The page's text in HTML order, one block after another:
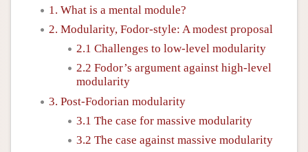
1. What is a mental module?
2. Modularity, Fodor-style: A modest proposal
2.1 Challenges to low-level modularity
2.2 Fodor’s argument against high-level
modularity
3. Post-Fodorian modularity
3.1 The case for massive modularity
3.2 The case against massive modularity